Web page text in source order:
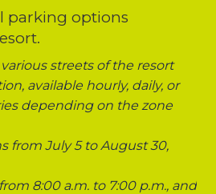
parking options
streets of the resort
available hourly, daily, or
depending on the zone
from July 5 to August 30,
8:00 a.m. to 7:00 p.m., and